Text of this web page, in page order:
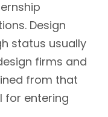
Design
status usually
firms and
from that
for entering